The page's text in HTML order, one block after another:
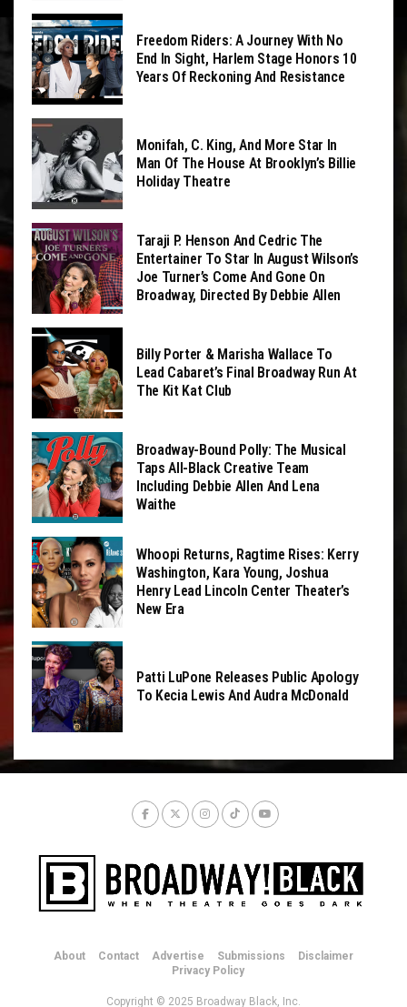
Freedom Riders: A Journey With No
End In Sight, Harlem Stage Honors 10
Years Of Reckoning And Resistance
Monifah, C. King, And More Star In
Man Of The House At Brooklyn’s Billie
Holiday Theatre
Taraji P. Henson And Cedric The
Entertainer To Star In August Wilson’s
Joe Turner’s Come And Gone On
Broadway, Directed By Debbie Allen
Billy Porter & Marisha Wallace To
Lead Cabaret’s Final Broadway Run At
The Kit Kat Club
Broadway-Bound Polly: The Musical
Taps All-Black Creative Team
Including Debbie Allen And Lena
Waithe
Whoopi Returns, Ragtime Rises: Kerry
Washington, Kara Young, Joshua
Henry Lead Lincoln Center Theater’s
New Era
Patti LuPone Releases Public Apology
To Kecia Lewis And Audra McDonald
About Contact Advertise Submissions
Disclaimer
Privacy Policy
Copyright © 2025 Broadway Black, Inc.